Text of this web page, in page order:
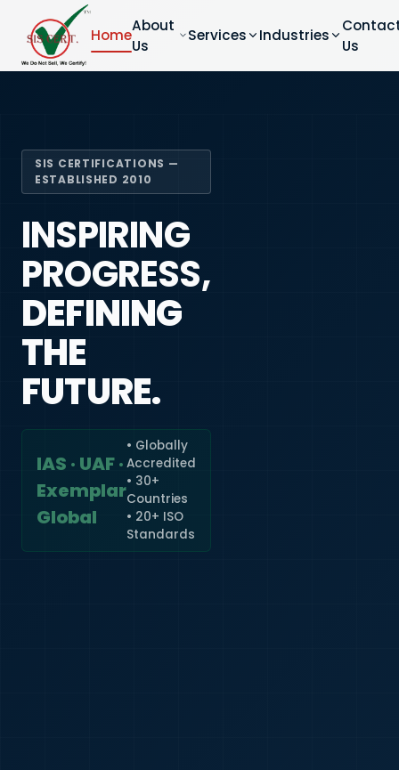
Home
About
Us
Services Industries
Us
SIS CERTIFICATIONS —
ESTABLISHED 2010
INSPIRING
PROGRESS,
DEFINING
THE
FUTURE.
IAS · UAF ·
Exemplar
Global
• Globally
Accredited
• 30+
Countries
• 20+ ISO
Standards